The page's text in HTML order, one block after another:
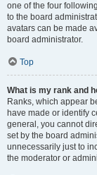
one of the four
to the board
avatars can be made
board administrator.
Top
What is my rank and
Ranks, which appear
have made or identify
general, you cannot
set by the board
unnecessarily just to
the moderator or